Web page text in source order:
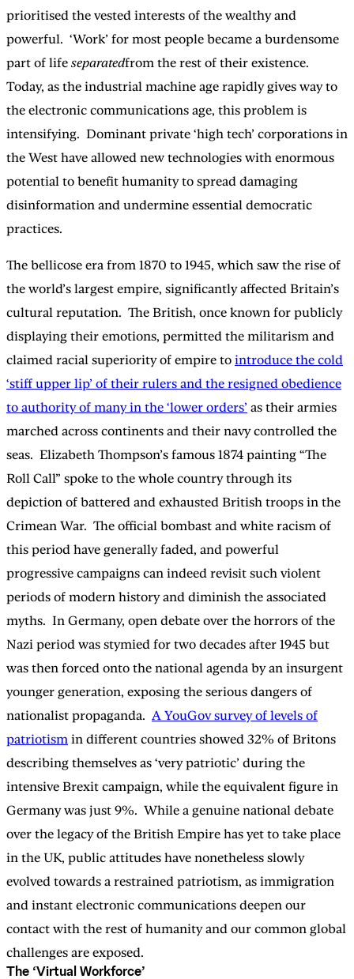
prioritised the vested interests of the wealthy and
powerful. ‘Work’ for most people became a burdensome
part of life separatedfrom the rest of their existence.
Today, as the industrial machine age rapidly gives way to
the electronic communications age, this problem is
intensifying. Dominant private ‘high tech’ corporations in
the West have allowed new technologies with enormous
potential to benefit humanity to spread damaging
disinformation and undermine essential democratic
practices.
The bellicose era from 1870 to 1945, which saw the rise of
the world’s largest empire, significantly affected Britain’s
cultural reputation. The British, once known for publicly
displaying their emotions, permitted the militarism and
claimed racial superiority of empire to introduce the cold
‘stiff upper lip’ of their rulers and the resigned obedience
to authority of many in the ‘lower orders’ as their armies
marched across continents and their navy controlled the
seas. Elizabeth Thompson’s famous 1874 painting “The
Roll Call” spoke to the whole country through its
depiction of battered and exhausted British troops in the
Crimean War. The official bombast and white racism of
this period have generally faded, and powerful
progressive campaigns can indeed revisit such violent
periods of modern history and diminish the associated
myths. In Germany, open debate over the horrors of the
Nazi period was stymied for two decades after 1945 but
was then forced onto the national agenda by an insurgent
younger generation, exposing the serious dangers of
nationalist propaganda. A YouGov survey of levels of
patriotism in different countries showed 32% of Britons
describing themselves as ‘very patriotic’ during the
intensive Brexit campaign, while the equivalent figure in
Germany was just 9%. While a genuine national debate
over the legacy of the British Empire has yet to take place
in the UK, public attitudes have nonetheless slowly
evolved towards a restrained patriotism, as immigration
and instant electronic communications deepen our
contact with the rest of humanity and our common global
challenges are exposed.
The ‘Virtual Workforce’